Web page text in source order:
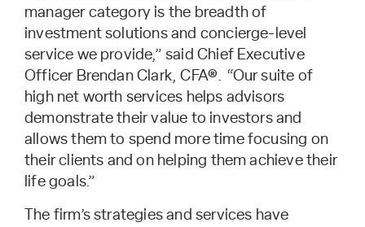
manager category is the breadth of
investment solutions and concierge-level
service we provide,” said Chief Executive
Officer Brendan Clark, CFA®. “Our suite of
high net worth services helps advisors
demonstrate their value to investors and
allows them to spend more time focusing on
their clients and on helping them achieve their
life goals.”
The firm’s strategies and services have